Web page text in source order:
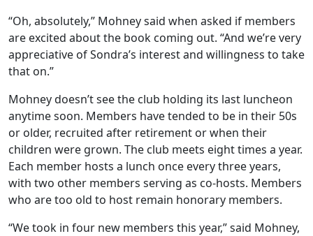
“Oh, absolutely,” Mohney said when asked if members
are excited about the book coming out. “And we’re very
appreciative of Sondra’s interest and willingness to take
that on.”
Mohney doesn’t see the club holding its last luncheon
anytime soon. Members have tended to be in their 50s
or older, recruited after retirement or when their
children were grown. The club meets eight times a year.
Each member hosts a lunch once every three years,
with two other members serving as co-hosts. Members
who are too old to host remain honorary members.
“We took in four new members this year,” said Mohney,